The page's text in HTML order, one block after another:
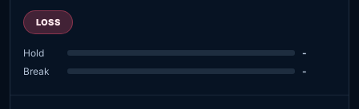
LOSS
Hold
-
Break
-